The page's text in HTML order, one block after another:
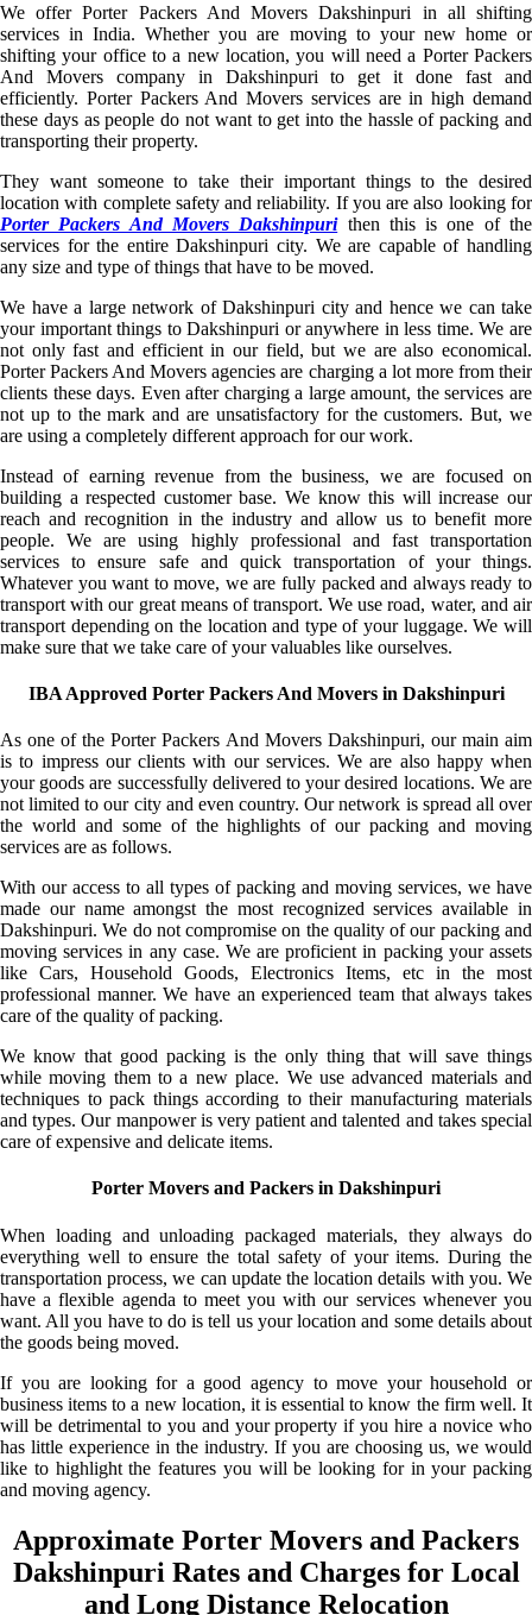
We offer Porter Packers And Movers Dakshinpuri in all shifting
services in India. Whether you are moving to your new home or
shifting your office to a new location, you will need a Porter Packers
And Movers company in Dakshinpuri to get it done fast and
efficiently. Porter Packers And Movers services are in high demand
these days as people do not want to get into the hassle of packing and
transporting their property.
They want someone to take their important things to the desired
location with complete safety and reliability. If you are also looking for
Porter Packers And Movers Dakshinpurithen this is one of the
services for the entire Dakshinpuri city. We are capable of handling
any size and type of things that have to be moved.
We have a large network of Dakshinpuri city and hence we can take
your important things to Dakshinpuri or anywhere in less time. We are
not only fast and efficient in our field, but we are also economical.
Porter Packers And Movers agencies are charging a lot more from their
clients these days. Even after charging a large amount, the services are
not up to the mark and are unsatisfactory for the customers. But, we
are using a completely different approach for our work.
Instead of earning revenue from the business, we are focused on
building a respected customer base. We know this will increase our
reach and recognition in the industry and allow us to benefit more
people. We are using highly professional and fast transportation
services to ensure safe and quick transportation of your things.
Whatever you want to move, we are fully packed and always ready to
transport with our great means of transport. We use road, water, and air
transport depending on the location and type of your luggage. We will
make sure that we take care of your valuables like ourselves.
IBA Approved Porter Packers And Movers in Dakshinpuri
As one of the Porter Packers And Movers Dakshinpuri, our main aim
is to impress our clients with our services. We are also happy when
your goods are successfully delivered to your desired locations. We are
not limited to our city and even country. Our network is spread all over
the world and some of the highlights of our packing and moving
services are as follows.
With our access to all types of packing and moving services, we have
made our name amongst the most recognized services available in
Dakshinpuri. We do not compromise on the quality of our packing and
moving services in any case. We are proficient in packing your assets
like Cars, Household Goods, Electronics Items, etc in the most
professional manner. We have an experienced team that always takes
care of the quality of packing.
We know that good packing is the only thing that will save things
while moving them to a new place. We use advanced materials and
techniques to pack things according to their manufacturing materials
and types. Our manpower is very patient and talented and takes special
care of expensive and delicate items.
Porter Movers and Packers in Dakshinpuri
When loading and unloading packaged materials, they always do
everything well to ensure the total safety of your items. During the
transportation process, we can update the location details with you. We
have a flexible agenda to meet you with our services whenever you
want. All you have to do is tell us your location and some details about
the goods being moved.
If you are looking for a good agency to move your household or
business items to a new location, it is essential to know the firm well. It
will be detrimental to you and your property if you hire a novice who
has little experience in the industry. If you are choosing us, we would
like to highlight the features you will be looking for in your packing
and moving agency.
Approximate Porter Movers and Packers
Dakshinpuri Rates and Charges for Local
and Long Distance Relocation